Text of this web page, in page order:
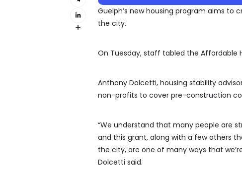
Guelph’s new housing program aims
the city.
On Tuesday, staff tabled the Affordable
Anthony Dolcetti, housing stability
non-profits to cover pre-construction
“We understand that many people are
and this grant, along with a few others
the city, are one of many ways that
Dolcetti said.